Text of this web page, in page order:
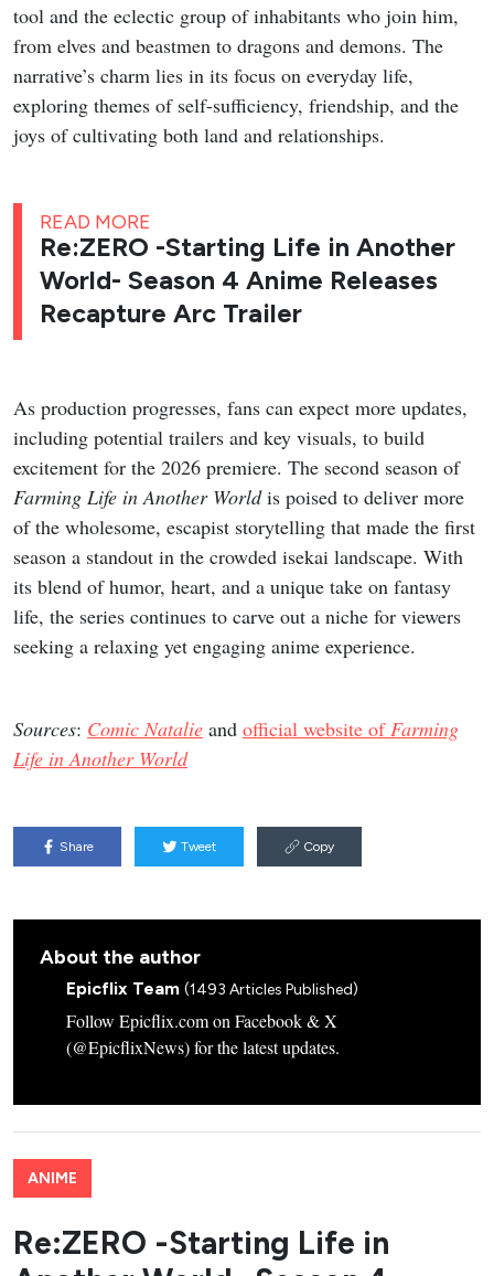
tool and the eclectic group of inhabitants who join him,
from elves and beastmen to dragons and demons. The
narrative’s charm lies in its focus on everyday life,
exploring themes of self-sufficiency, friendship, and the
joys of cultivating both land and relationships.
READ MORE
Re:ZERO -Starting Life in Another
World- Season 4 Anime Releases
Recapture Arc Trailer
As production progresses, fans can expect more updates,
including potential trailers and key visuals, to build
excitement for the 2026 premiere. The second season of
Farming Life in Another Worldis poised to deliver more
of the wholesome, escapist storytelling that made the first
season a standout in the crowded isekai landscape. With
its blend of humor, heart, and a unique take on fantasy
life, the series continues to carve out a niche for viewers
seeking a relaxing yet engaging anime experience.
Sources: Comic Natalie and official website of Farming
Life in Another World
Share Tweet Copy
About the author
Epicflix Team (1493 Articles Published)
Follow Epicflix.com on Facebook & X
(@EpicflixNews) for the latest updates.
ANIME
Re:ZERO -Starting Life in